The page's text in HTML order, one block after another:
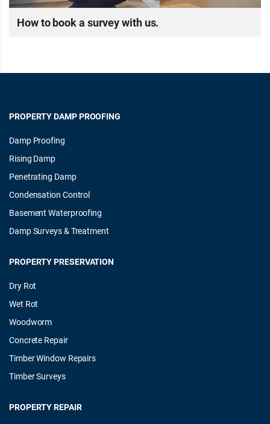
How to book a survey with us.
PROPERTY DAMP PROOFING
Damp Proofing
Rising Damp
Penetrating Damp
Condensation Control
Basement Waterproofing
Damp Surveys & Treatment
PROPERTY PRESERVATION
Dry Rot
Wet Rot
Woodworm
Concrete Repair
Timber Window Repairs
Timber Surveys
PROPERTY REPAIR